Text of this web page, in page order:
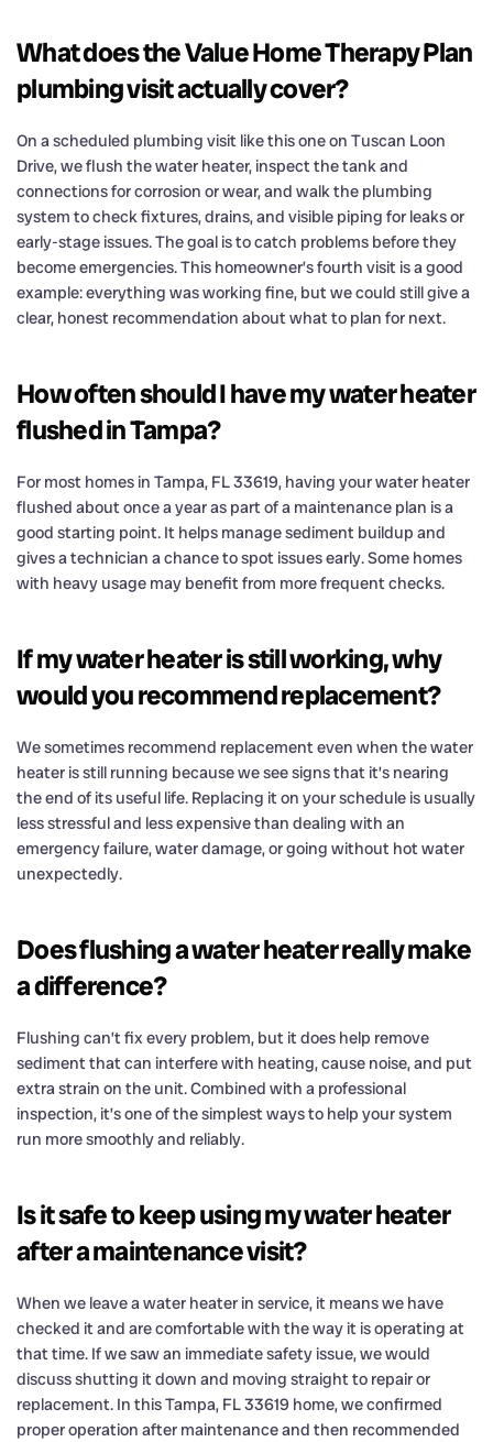
What does the Value Home Therapy Plan
plumbing visit actually cover?
On a scheduled plumbing visit like this one on Tuscan Loon
Drive, we flush the water heater, inspect the tank and
connections for corrosion or wear, and walk the plumbing
system to check fixtures, drains, and visible piping for leaks or
early-stage issues. The goal is to catch problems before they
become emergencies. This homeowner’s fourth visit is a good
example: everything was working fine, but we could still give a
clear, honest recommendation about what to plan for next.
How often should I have my water heater
flushed in Tampa?
For most homes in Tampa, FL 33619, having your water heater
flushed about once a year as part of a maintenance plan is a
good starting point. It helps manage sediment buildup and
gives a technician a chance to spot issues early. Some homes
with heavy usage may benefit from more frequent checks.
If my water heater is still working, why
would you recommend replacement?
We sometimes recommend replacement even when the water
heater is still running because we see signs that it’s nearing
the end of its useful life. Replacing it on your schedule is usually
less stressful and less expensive than dealing with an
emergency failure, water damage, or going without hot water
unexpectedly.
Does flushing a water heater really make
a difference?
Flushing can’t fix every problem, but it does help remove
sediment that can interfere with heating, cause noise, and put
extra strain on the unit. Combined with a professional
inspection, it’s one of the simplest ways to help your system
run more smoothly and reliably.
Is it safe to keep using my water heater
after a maintenance visit?
When we leave a water heater in service, it means we have
checked it and are comfortable with the way it is operating at
that time. If we saw an immediate safety issue, we would
discuss shutting it down and moving straight to repair or
replacement. In this Tampa, FL 33619 home, we confirmed
proper operation after maintenance and then recommended